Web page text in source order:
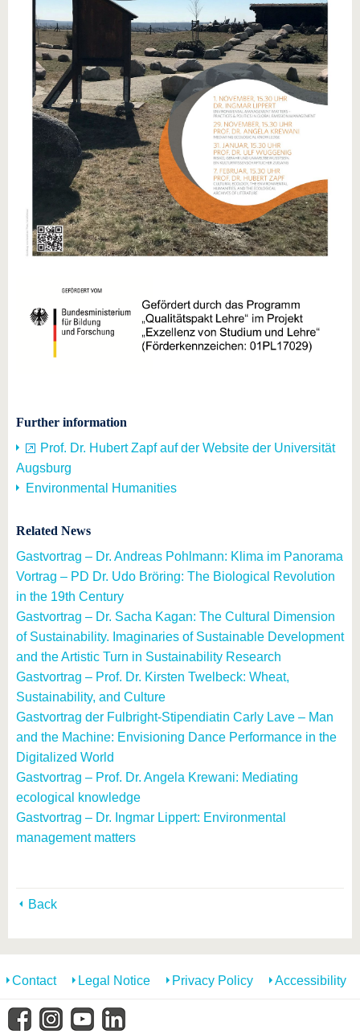
Further information
Prof. Dr. Hubert Zapf auf der Website der Universität
Augsburg
Environmental Humanities
Related News
Gastvortrag – Dr. Andreas Pohlmann: Klima im Panorama
Vortrag – PD Dr. Udo Bröring: The Biological Revolution
in the 19th Century
Gastvortrag – Dr. Sacha Kagan: The Cultural Dimension
of Sustainability. Imaginaries of Sustainable Development
and the Artistic Turn in Sustainability Research
Gastvortrag – Prof. Dr. Kirsten Twelbeck: Wheat,
Sustainability, and Culture
Gastvortrag der Fulbright-Stipendiatin Carly Lave – Man
and the Machine: Envisioning Dance Performance in the
Digitalized World
Gastvortrag – Prof. Dr. Angela Krewani: Mediating
ecological knowledge
Gastvortrag – Dr. Ingmar Lippert: Environmental
management matters
Back
Contact Legal Notice Privacy Policy Accessibility